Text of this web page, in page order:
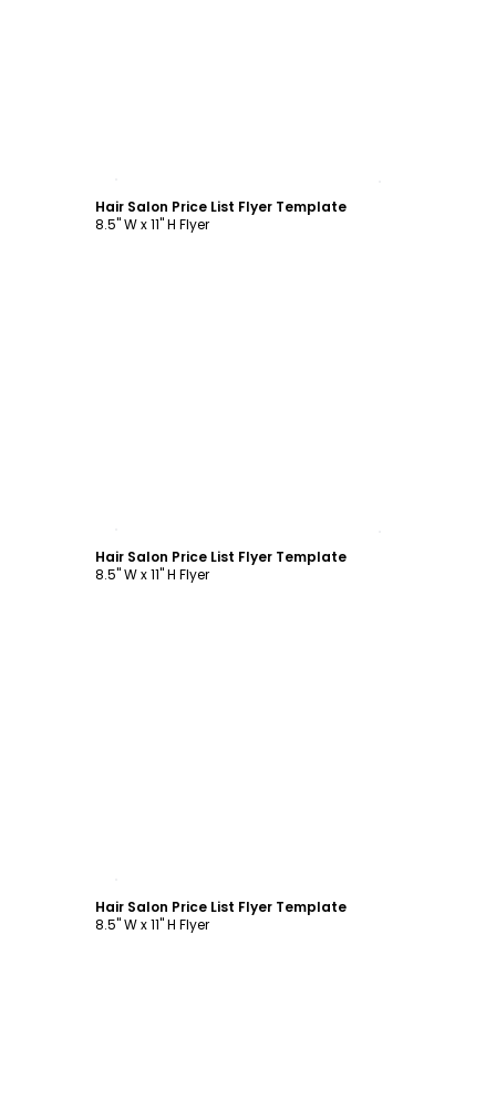
Hair Salon Price List Flyer Template
8.5" W x 11" H Flyer
Hair Salon Price List Flyer Template
8.5" W x 11" H Flyer
Hair Salon Price List Flyer Template
8.5" W x 11" H Flyer